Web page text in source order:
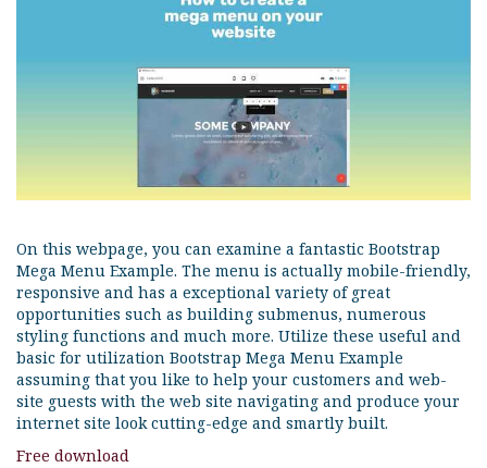
On this webpage, you can examine a fantastic Bootstrap
Mega Menu Example. The menu is actually mobile-friendly,
responsive and has a exceptional variety of great
opportunities such as building submenus, numerous
styling functions and much more. Utilize these useful and
basic for utilization Bootstrap Mega Menu Example
assuming that you like to help your customers and web-
site guests with the web site navigating and produce your
internet site look cutting-edge and smartly built.
Free download